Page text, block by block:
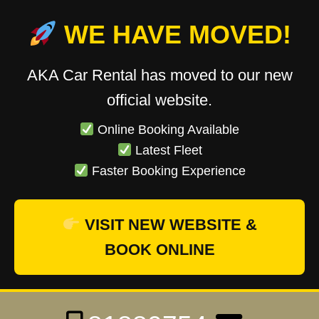
WE HAVE MOVED!
AKA Car Rental has moved to our new
official website.
Online Booking Available
Latest Fleet
Faster Booking Experience
VISIT NEW WEBSITE &
BOOK ONLINE